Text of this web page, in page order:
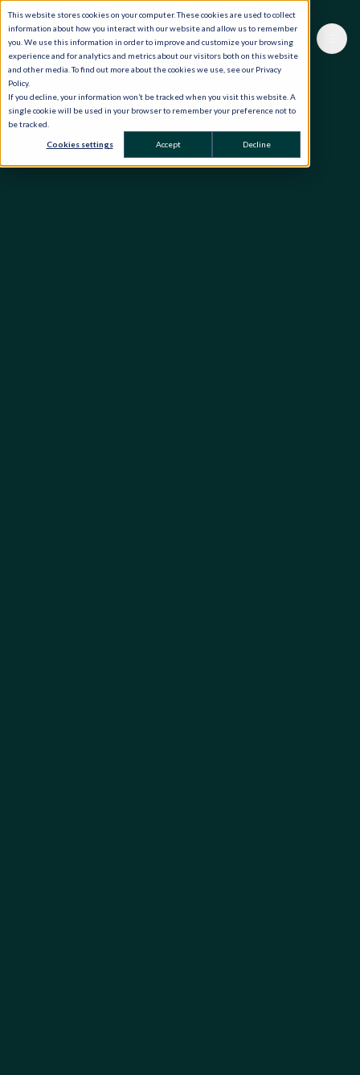
This website stores cookies on your computer. These cookies are used to collect
information about how you interact with our website and allow us to remember
you. We use this information in order to improve and customize your browsing
experience and for analytics and metrics about our visitors both on this website
and other media. To find out more about the cookies we use, see our Privacy
Policy.
If you decline, your information won’t be tracked when you visit this website. A
single cookie will be used in your browser to remember your preference not to
be tracked.
Cookies settings Accept Decline